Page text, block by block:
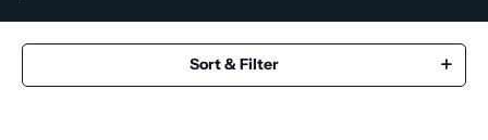
Sort & Filter